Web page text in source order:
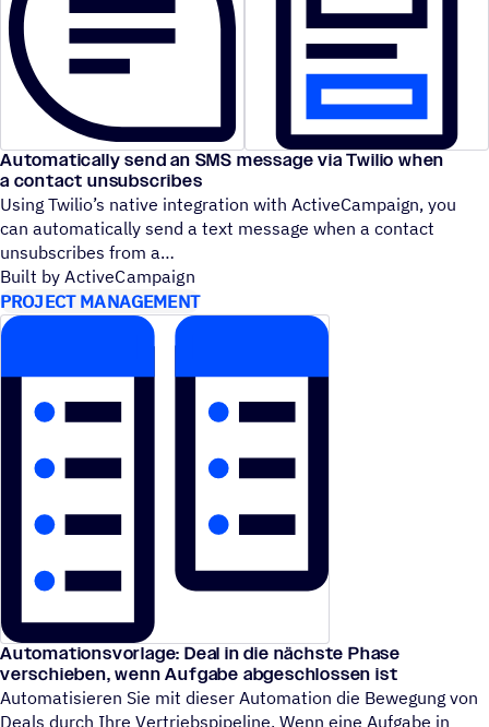
Automatically send an SMS message via Twilio when
a contact unsubscribes
Using Twilio’s native integration with ActiveCampaign, you
can automatically send a text message when a contact
unsubscribes from a
Built by ActiveCampaign
PROJECT MANAGEMENT
Automationsvorlage: Deal in die nächste Phase
verschieben, wenn Aufgabe abgeschlossen ist
Automatisieren Sie mit dieser Automation die Bewegung von
Deals durch Ihre Vertriebspipeline. Wenn eine Aufgabe in